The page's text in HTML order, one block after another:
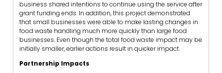
business shared intentions to continue using the service after
grant funding ends. In addition, this project demonstrated
that small businesses were able to make lasting changes in
food waste handling much more quickly than large food
businesses. Even though the total food waste impact may be
initially smaller, earlier actions result in quicker impact.
Partnership Impacts